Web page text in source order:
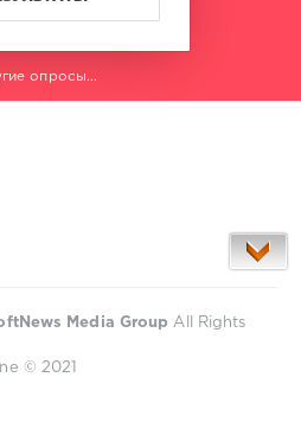
опросы...
Media Group All Rights
© 2021